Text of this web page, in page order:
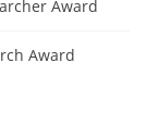
Award
Award